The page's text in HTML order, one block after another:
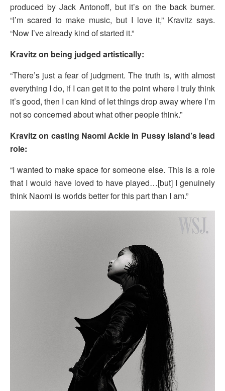
produced by Jack Antonoff, but it’s on the back burner.
“I’m scared to make music, but I love it,” Kravitz says.
“Now I’ve already kind of started it.”
Kravitz on being judged artistically:
“There’s just a fear of judgment. The truth is, with almost
everything I do, if I can get it to the point where I truly think
it’s good, then I can kind of let things drop away where I’m
not so concerned about what other people think.”
Kravitz on casting Naomi Ackie in Pussy Island’s lead
role:
“I wanted to make space for someone else. This is a role
that I would have loved to have played…[but] I genuinely
think Naomi is worlds better for this part than I am.”